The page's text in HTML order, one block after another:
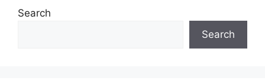
Search
Search